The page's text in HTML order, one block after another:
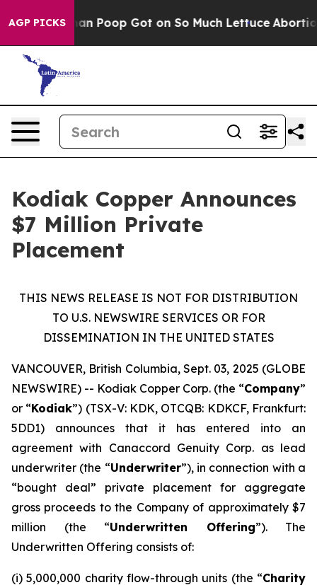
AGP PICKSPoop Got on So Much Lettuce Abortion
Kodiak Copper Announces
$7 Million Private
Placement
THIS NEWS RELEASE IS NOT FOR DISTRIBUTION
TO U.S. NEWSWIRE SERVICES OR FOR
DISSEMINATION IN THE UNITED STATES
VANCOUVER, British Columbia, Sept. 03, 2025 (GLOBE
NEWSWIRE) -- Kodiak Copper Corp. (the “Company”
or “Kodiak”) (TSX-V: KDK, OTCQB: KDKCF, Frankfurt:
5DD1) announces that it has entered into an
agreement with Canaccord Genuity Corp. as lead
underwriter (the “Underwriter”), in connection with a
“bought deal” private placement for aggregate
gross proceeds to the Company of approximately $7
million (the “Underwritten Offering”). The
Underwritten Offering consists of:
(i) 5,000,000 charity flow-through units (the “Charity